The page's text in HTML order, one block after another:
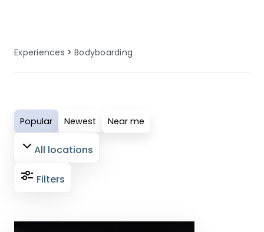
Experiences Bodyboarding
Popular Newest Near me
All locations
Filters